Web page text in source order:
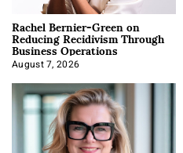
Rachel Bernier-Green on
Reducing Recidivism Through
Business Operations
August 7, 2026